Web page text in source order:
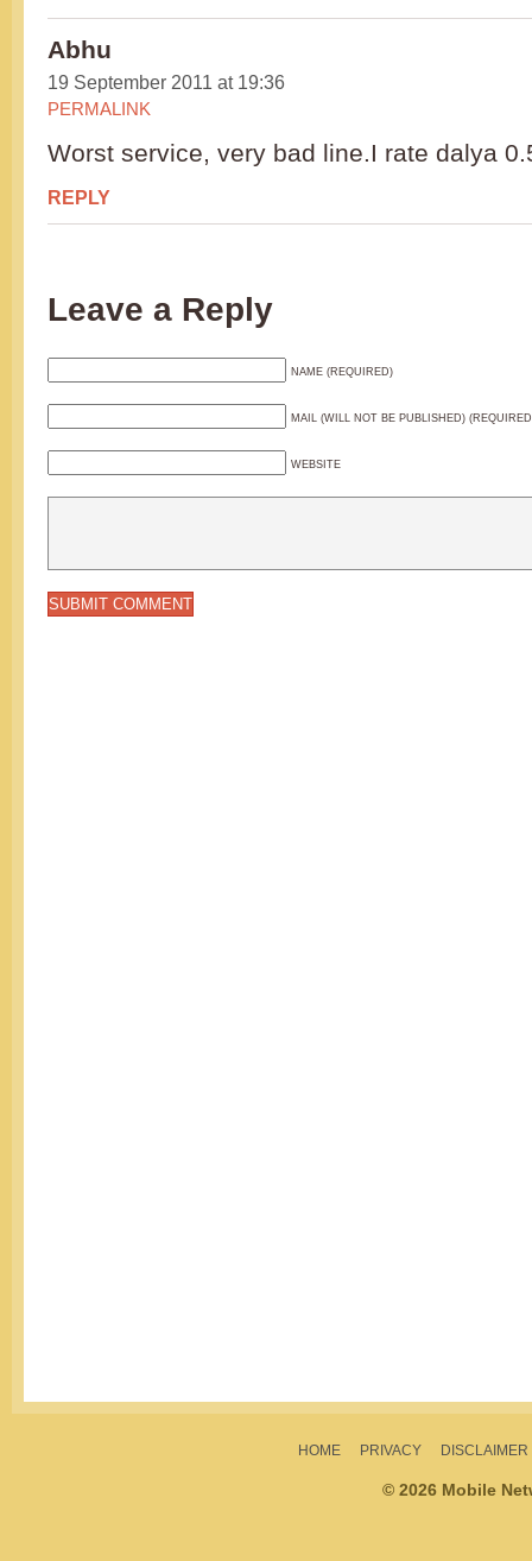
Abhu
19 September 2011 at 19:36
PERMALINK
Worst service, very bad line.I rate dalya
REPLY
Leave a Reply
NAME (REQUIRED)
MAIL (WILL NOT BE PUBLISHED)
WEBSITE
HOME PRIVACY DISCLAIMER
© 2026 Mobile